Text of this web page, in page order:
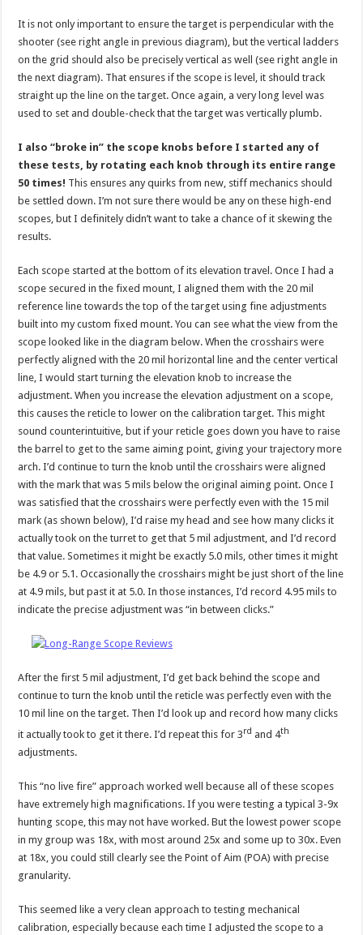
It is not only important to ensure the target is perpendicular with the
shooter (see right angle in previous diagram), but the vertical ladders
on the grid should also be precisely vertical as well (see right angle in
the next diagram). That ensures if the scope is level, it should track
straight up the line on the target. Once again, a very long level was
used to set and double-check that the target was vertically plumb.
I also “broke in” the scope knobs before I started any of
these tests, by rotating each knob through its entire range
50 times! This ensures any quirks from new, stiff mechanics should
be settled down. I’m not sure there would be any on these high-end
scopes, but I definitely didn’t want to take a chance of it skewing the
results.
Each scope started at the bottom of its elevation travel. Once I had a
scope secured in the fixed mount, I aligned them with the 20 mil
reference line towards the top of the target using fine adjustments
built into my custom fixed mount. You can see what the view from the
scope looked like in the diagram below. When the crosshairs were
perfectly aligned with the 20 mil horizontal line and the center vertical
line, I would start turning the elevation knob to increase the
adjustment. When you increase the elevation adjustment on a scope,
this causes the reticle to lower on the calibration target. This might
sound counterintuitive, but if your reticle goes down you have to raise
the barrel to get to the same aiming point, giving your trajectory more
arch. I’d continue to turn the knob until the crosshairs were aligned
with the mark that was 5 mils below the original aiming point. Once I
was satisfied that the crosshairs were perfectly even with the 15 mil
mark (as shown below), I’d raise my head and see how many clicks it
actually took on the turret to get that 5 mil adjustment, and I’d record
that value. Sometimes it might be exactly 5.0 mils, other times it might
be 4.9 or 5.1. Occasionally the crosshairs might be just short of the line
at 4.9 mils, but past it at 5.0. In those instances, I’d record 4.95 mils to
indicate the precise adjustment was “in between clicks.”
After the first 5 mil adjustment, I’d get back behind the scope and
continue to turn the knob until the reticle was perfectly even with the
10 mil line on the target. Then I’d look up and record how many clicks
it actually took to get it there. I’d repeat this for 3rd and 4th
adjustments.
This “no live fire” approach worked well because all of these scopes
have extremely high magnifications. If you were testing a typical 3-9x
hunting scope, this may not have worked. But the lowest power scope
in my group was 18x, with most around 25x and some up to 30x. Even
at 18x, you could still clearly see the Point of Aim (POA) with precise
granularity.
This seemed like a very clean approach to testing mechanical
calibration, especially because each time I adjusted the scope to a